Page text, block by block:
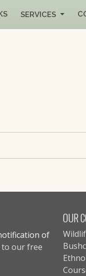
SERVICES
of
our free
OUR